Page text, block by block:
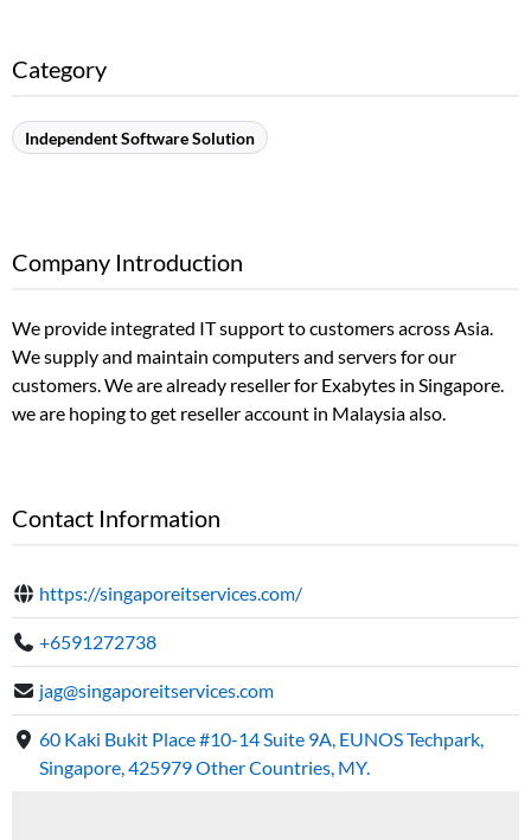
Category
Independent Software Solution
Company Introduction
We provide integrated IT support to customers across Asia.
We supply and maintain computers and servers for our
customers. We are already reseller for Exabytes in Singapore.
we are hoping to get reseller account in Malaysia also.
Contact Information
https://singaporeitservices.com/
+6591272738
jag@singaporeitservices.com
60 Kaki Bukit Place #10-14 Suite 9A, EUNOS Techpark,
Singapore, 425979 Other Countries, MY.